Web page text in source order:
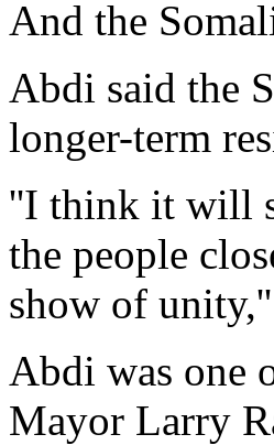
And the
Abdi said the
longer-term
''I think it will
the people
show of
Abdi was one
Mayor Larry